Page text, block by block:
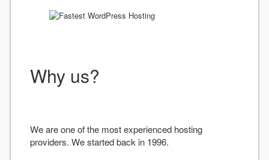
Why us?
We are one of the most experienced hosting
providers. We started back in 1996.